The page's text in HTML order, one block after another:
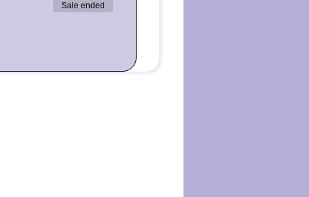
for a sound bath. Please
in harmony with some
for you. Sound baths
Sale ended